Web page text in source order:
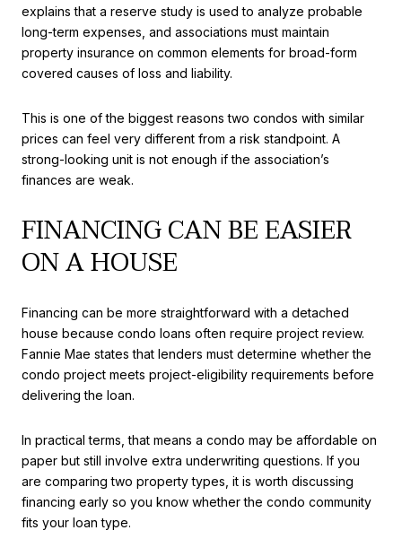
explains that a reserve study is used to analyze probable
long-term expenses, and associations must maintain
property insurance on common elements for broad-form
covered causes of loss and liability.
This is one of the biggest reasons two condos with similar
prices can feel very different from a risk standpoint. A
strong-looking unit is not enough if the association’s
finances are weak.
FINANCING CAN BE EASIER
ON A HOUSE
Financing can be more straightforward with a detached
house because condo loans often require project review.
Fannie Mae states that lenders must determine whether the
condo project meets project-eligibility requirements before
delivering the loan.
In practical terms, that means a condo may be affordable on
paper but still involve extra underwriting questions. If you
are comparing two property types, it is worth discussing
financing early so you know whether the condo community
fits your loan type.